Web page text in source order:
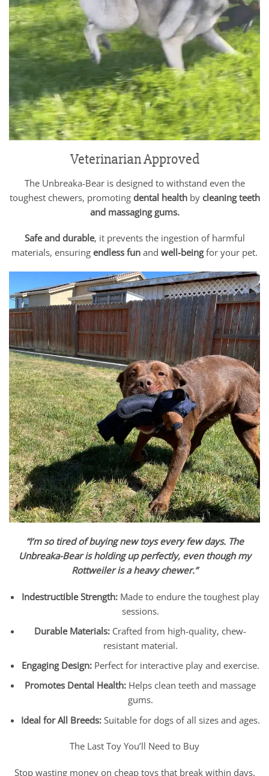
Veterinarian Approved
The Unbreaka-Bear is designed to withstand even the
toughest chewers, promoting dental healthby cleaning teeth
and massaging gums.
Safe and durable, it prevents the ingestion of harmful
materials, ensuring endless fun and well-beingfor your pet.
“I’m so tired of buying new toys every few days. The
Unbreaka-Bear is holding up perfectly, even though my
Rottweiler is a heavy chewer.”
Indestructible Strength:Made to endure the toughest play
sessions.
Durable Materials: Crafted from high-quality, chew-
resistant material.
Engaging Design:Perfect for interactive play and exercise.
Promotes Dental Health: Helps clean teeth and massage
gums.
Ideal for All Breeds:Suitable for dogs of all sizes and ages.
The Last Toy You’ll Need to Buy
Stop wasting money on cheap toys that break within days.